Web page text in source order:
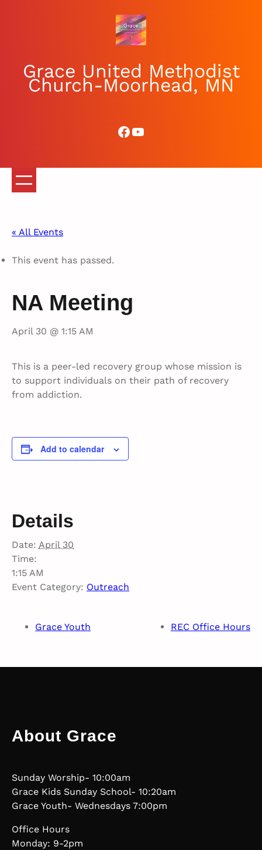
Grace United Methodist
Church-Moorhead, MN
Facebook
YouTube
« All Events
This event has passed.
NA Meeting
April 30 @ 1:15 AM
This is a peer-led recovery group whose mission is
to support individuals on their path of recovery
from addiction.
Add to calendar
Details
Date: April 30
Time:
1:15 AM
Event Category: Outreach
Grace Youth REC Office Hours
About Grace
Sunday Worship- 10:00am
Grace Kids Sunday School- 10:20am
Grace Youth- Wednesdays 7:00pm
Office Hours
Monday: 9-2pm